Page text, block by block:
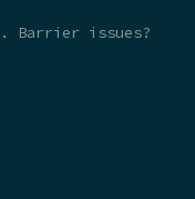
. Barrier issues?